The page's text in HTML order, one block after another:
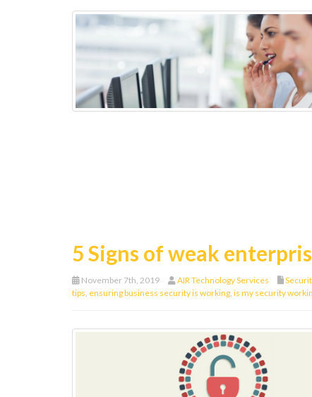
5 Signs of weak
November 7th, 2019 AIR Technology Services
tips, ensuring business security is working, is my security